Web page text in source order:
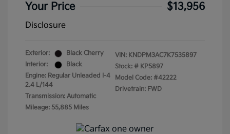
Your Price $13,956
Disclosure
Exterior:
Black Cherry
Interior:
Black
Engine: Regular Unleaded I-4
2.4 L/144
Transmission: Automatic
Mileage: 55,885 Miles
VIN: KNDPM3AC7K7535897
Stock: # KP5897
Model Code: #42222
Drivetrain: FWD